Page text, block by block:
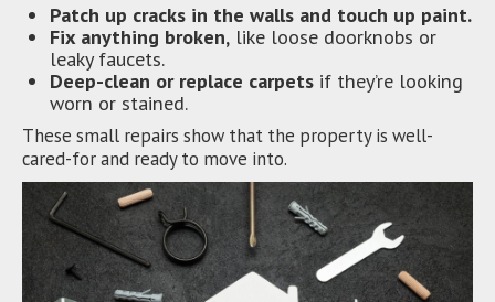
Patch up cracks in the walls and touch up paint.
Fix anything broken, like loose doorknobs or
leaky faucets.
Deep-clean or replace carpets if they’re looking
worn or stained.
These small repairs show that the property is well-
cared-for and ready to move into.